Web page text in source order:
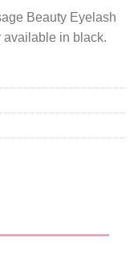
Beauty Eyelash
available in black.